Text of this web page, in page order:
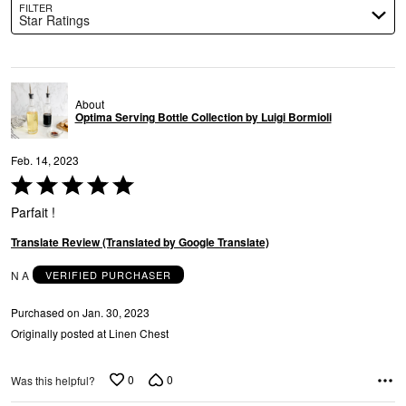
FILTER
Star Ratings
About
Optima Serving Bottle Collection by Luigi Bormioli
Feb. 14, 2023
Rated
5
out
of
5
Parfait !
Translate Review (Translated by Google Translate)
N A VERIFIED PURCHASER
Purchased on Jan. 30, 2023
Originally posted at Linen Chest
Was this helpful? 0 0